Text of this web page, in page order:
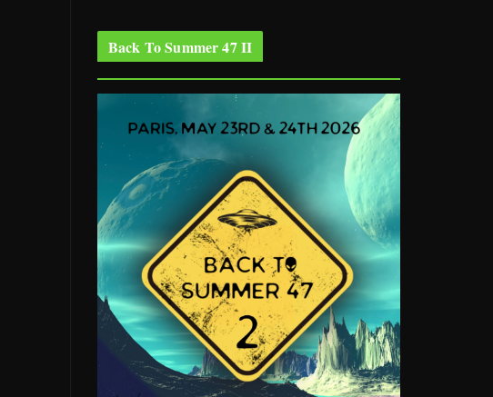
Back To Summer 47 II